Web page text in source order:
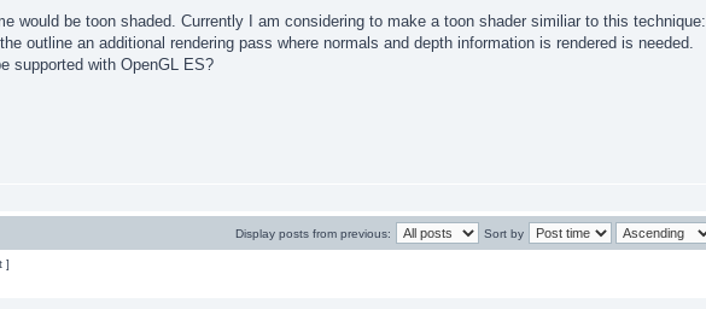
would be toon shaded. Currently I am considering to make a toon shader similiar to this technique:
outline an additional rendering pass where normals and depth information is rendered is needed.
supported with OpenGL ES?
Display posts from previous: Sort by
]